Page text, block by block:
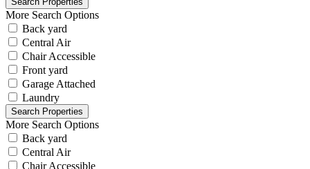
More Search Options
Back yard
Central Air
Chair Accessible
Front yard
Garage Attached
Laundry
More Search Options
Back yard
Central Air
Chair Accessible